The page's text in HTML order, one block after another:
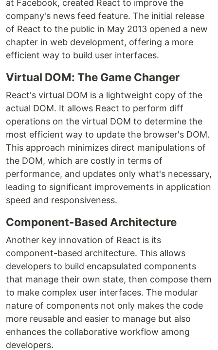
at Facebook, created React to improve the
company's news feed feature. The initial release
of React to the public in May 2013 opened a new
chapter in web development, offering a more
efficient way to build user interfaces.
Virtual DOM: The Game Changer
React's virtual DOM is a lightweight copy of the
actual DOM. It allows React to perform diff
operations on the virtual DOM to determine the
most efficient way to update the browser's DOM.
This approach minimizes direct manipulations of
the DOM, which are costly in terms of
performance, and updates only what's necessary,
leading to significant improvements in application
speed and responsiveness.
Component-Based Architecture
Another key innovation of React is its
component-based architecture. This allows
developers to build encapsulated components
that manage their own state, then compose them
to make complex user interfaces. The modular
nature of components not only makes the code
more reusable and easier to manage but also
enhances the collaborative workflow among
developers.